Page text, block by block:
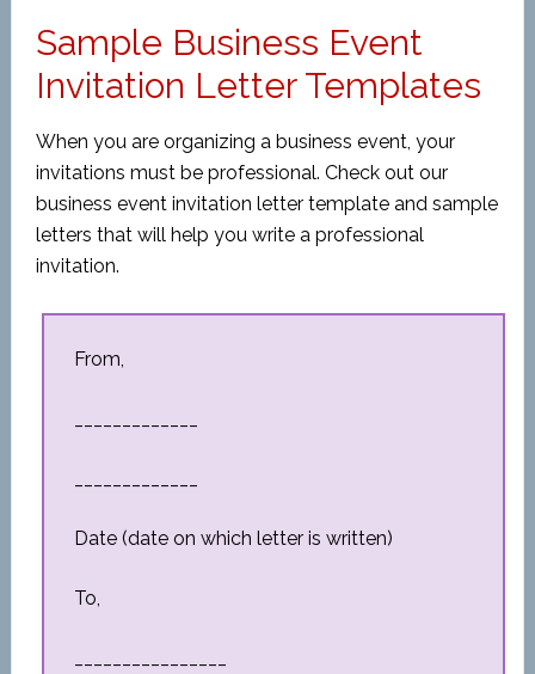
Sample Business Event
Invitation Letter Templates
When you are organizing a business event, your
invitations must be professional. Check out our
business event invitation letter template and sample
letters that will help you write a professional
invitation.
From,
Date (date on which letter is written)
To,